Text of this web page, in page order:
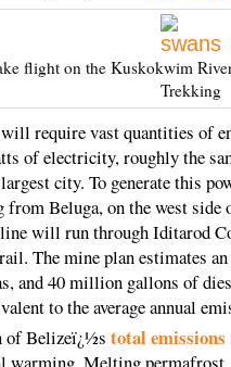
flight on the Kuskokwim
Trekking
require vast quantities of
of electricity, roughly the
city. To generate this
from Beluga, on the west
will run through Iditarod
The mine plan estimates
and 40 million gallons of
to the average annual
of Belizeï¿½s total emissions